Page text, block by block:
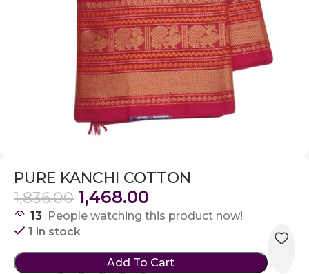
PURE KANCHI COTTON
1,836.00 1,468.00
13 People watching this product now!
1 in stock
Add To Cart